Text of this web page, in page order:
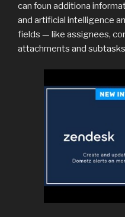
can foun additiona
and artificial intelligence
fields — like assignees,
attachments and